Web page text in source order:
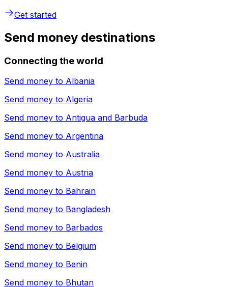
Get started
Send money destinations
Connecting the world
Send money to Albania
Send money to Algeria
Send money to Antigua and Barbuda
Send money to Argentina
Send money to Australia
Send money to Austria
Send money to Bahrain
Send money to Bangladesh
Send money to Barbados
Send money to Belgium
Send money to Benin
Send money to Bhutan